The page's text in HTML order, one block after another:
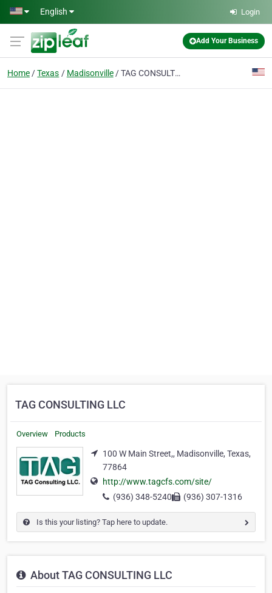
Skip to main content
English Login
Add Your Business
Home Texas Madisonville TAG CONSULTING LLC
TAG CONSULTING LLC
Overview Products
100 W Main Street,, Madisonville, Texas,
77864
http://www.tagcfs.com/site/
(936) 348-5240
(936) 307-1316
Is this your listing? Tap here to update.
About TAG CONSULTING LLC